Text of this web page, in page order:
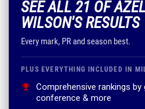
SEE ALL 21 OF
WILSON'S RESULTS
Every mark, PR and season best.
PLUS EVERYTHING INCLUDED IN
Comprehensive rankings by
conference & more